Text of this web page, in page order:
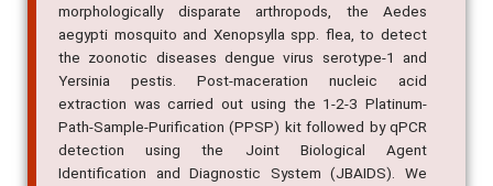
morphologically disparate arthropods, the Aedes
aegypti mosquito and Xenopsylla spp. flea, to detect
the zoonotic diseases dengue virus serotype-1 and
Yersinia pestis. Post-maceration nucleic acid
extraction was carried out using the 1-2-3 Platinum-
Path-Sample-Purification (PPSP) kit followed by qPCR
detection using the Joint Biological Agent
Identification and Diagnostic System (JBAIDS). We